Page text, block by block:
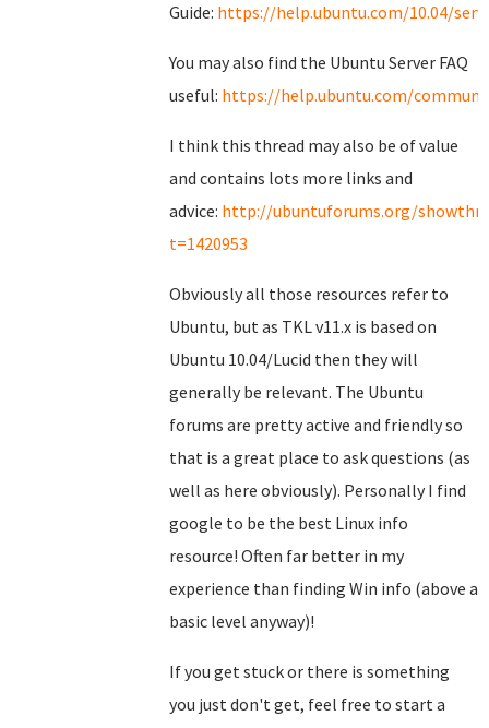
Guide: https://help.ubuntu.com/10.04/
You may also find the Ubuntu Server FAQ
useful: https://help.ubuntu.com/
I think this thread may also be of value
and contains lots more links and
advice: http://ubuntuforums.org/
t=1420953
Obviously all those resources refer to
Ubuntu, but as TKL v11.x is based on
Ubuntu 10.04/Lucid then they will
generally be relevant. The Ubuntu
forums are pretty active and friendly so
that is a great place to ask questions (as
well as here obviously). Personally I find
google to be the best Linux info
resource! Often far better in my
experience than finding Win info (above a
basic level anyway)!
If you get stuck or there is something
you just don't get, feel free to start a